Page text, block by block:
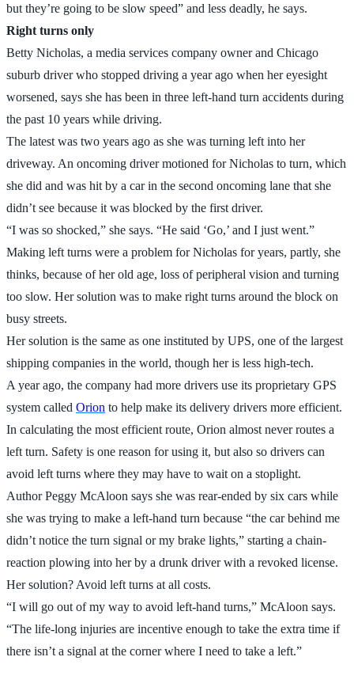
but they’re going to be slow speed” and less deadly, he says.
Right turns only
Betty Nicholas, a media services company owner and Chicago
suburb driver who stopped driving a year ago when her eyesight
worsened, says she has been in three left-hand turn accidents during
the past 10 years while driving.
The latest was two years ago as she was turning left into her
driveway. An oncoming driver motioned for Nicholas to turn, which
she did and was hit by a car in the second oncoming lane that she
didn’t see because it was blocked by the first driver.
“I was so shocked,” she says. “He said ‘Go,’ and I just went.”
Making left turns were a problem for Nicholas for years, partly, she
thinks, because of her old age, loss of peripheral vision and turning
too slow. Her solution was to make right turns around the block on
busy streets.
Her solution is the same as one instituted by UPS, one of the largest
shipping companies in the world, though her is less high-tech.
A year ago, the company had more drivers use its proprietary GPS
system called Orion to help make its delivery drivers more efficient.
In calculating the most efficient route, Orion almost never routes a
left turn. Safety is one reason for using it, but also so drivers can
avoid left turns where they may have to wait on a stoplight.
Author Peggy McAloon says she was rear-ended by six cars while
she was trying to make a left-hand turn because “the car behind me
didn’t notice the turn signal or my brake lights,” starting a chain-
reaction plowing into her by a drunk driver with a revoked license.
Her solution? Avoid left turns at all costs.
“I will go out of my way to avoid left-hand turns,” McAloon says.
“The life-long injuries are incentive enough to take the extra time if
there isn’t a signal at the corner where I need to take a left.”